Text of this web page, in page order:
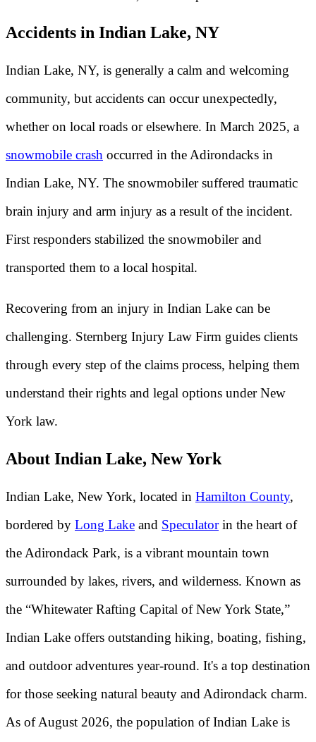
Accidents in Indian Lake, NY
Indian Lake, NY, is generally a calm and welcoming
community, but accidents can occur unexpectedly,
whether on local roads or elsewhere. In March 2025, a
snowmobile crash occurred in the Adirondacks in
Indian Lake, NY. The snowmobiler suffered traumatic
brain injury and arm injury as a result of the incident.
First responders stabilized the snowmobiler and
transported them to a local hospital.
Recovering from an injury in Indian Lake can be
challenging. Sternberg Injury Law Firm guides clients
through every step of the claims process, helping them
understand their rights and legal options under New
York law.
About Indian Lake, New York
Indian Lake, New York, located in Hamilton County,
bordered by Long Lake and Speculatorin the heart of
the Adirondack Park, is a vibrant mountain town
surrounded by lakes, rivers, and wilderness. Known as
the “Whitewater Rafting Capital of New York State,”
Indian Lake offers outstanding hiking, boating, fishing,
and outdoor adventures year-round. It's a top destination
for those seeking natural beauty and Adirondack charm.
As of August 2026, the population of Indian Lake is